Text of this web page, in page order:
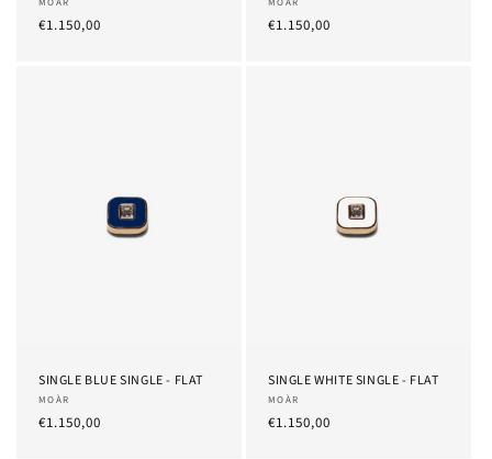
Provider:
List
€1.150,00
Provider:
List
€1.150,00
SINGLE BLUE SINGLE - FLAT
Provider:
MOÀR
List
€1.150,00
SINGLE WHITE SINGLE - FLAT
Provider:
MOÀR
List
€1.150,00